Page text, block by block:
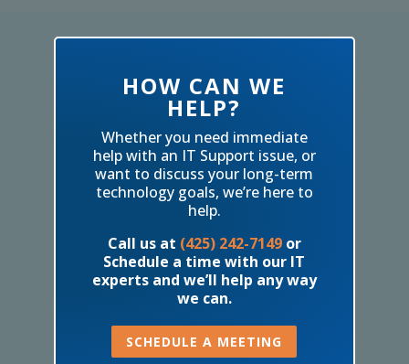
HOW CAN WE
HELP?
Whether you need immediate
help with an IT Support issue, or
want to discuss your long-term
technology goals, we’re here to
help.
Call us at (425) 242-7149or
Schedule a time with our IT
experts and we’ll help any way
we can.
SCHEDULE A MEETING